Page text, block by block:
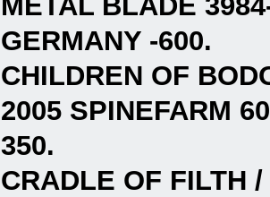
GERMANY -600.
CHILDREN OF
2005 SPINEFARM
350.
CRADLE OF FILTH